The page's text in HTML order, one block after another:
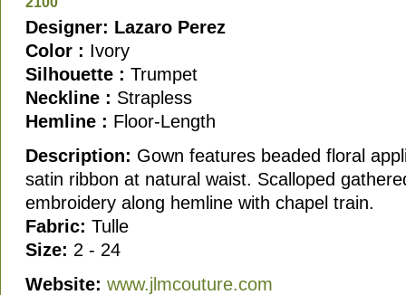
Designer: Lazaro Perez
Color : Ivory
Silhouette : Trumpet
Neckline : Strapless
Hemline : Floor-Length
Description: Gown features beaded floral
satin ribbon at natural waist. Scalloped
embroidery along hemline with chapel train.
Fabric: Tulle
Size: 2 - 24
Website: www.jlmcouture.com